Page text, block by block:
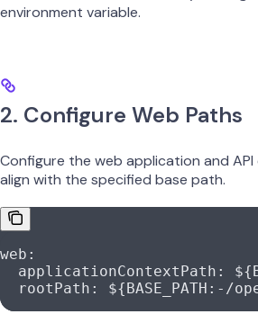
environment variable.
2. Configure Web Paths
Configure the web application and
align with the specified base path.
web :
  applicationContextPath
:
  rootPath
: ${BASE_PATH:-/